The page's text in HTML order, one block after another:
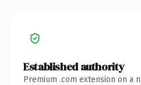
Established authority
Premium .com extension on a